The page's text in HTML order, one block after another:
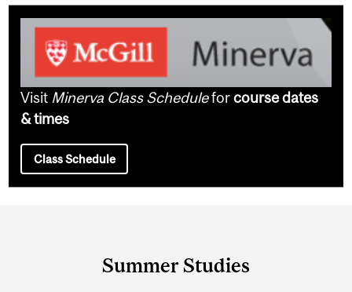
Visit Minerva Class Scheduleforcourse dates
& times
Class Schedule
Summer Studies